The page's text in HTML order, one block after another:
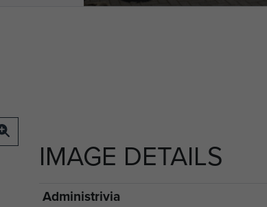
IMAGE DETAILS
Administrivia